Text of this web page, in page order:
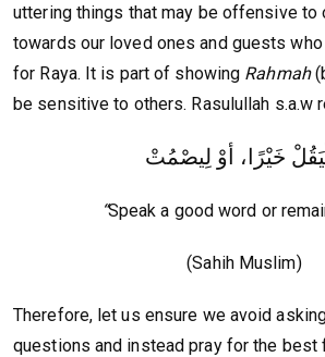
uttering things that may be offensive to
towards our loved ones and guests
for Raya. It is part of showing Rahmah
be sensitive to others. Rasulullah s.a.w
خَيْرًا، أوْ لِيصْمُتْ
“Speak a good word or
(Sahih Muslim)
Therefore, let us ensure we avoid
questions and instead pray for the best